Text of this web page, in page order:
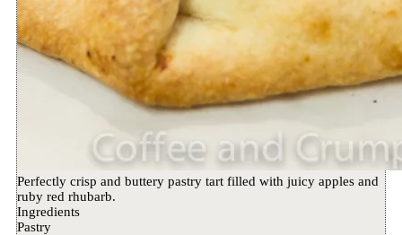
Perfectly crisp and buttery pastry tart filled with juicy apples and
ruby red rhubarb.
Ingredients
Pastry